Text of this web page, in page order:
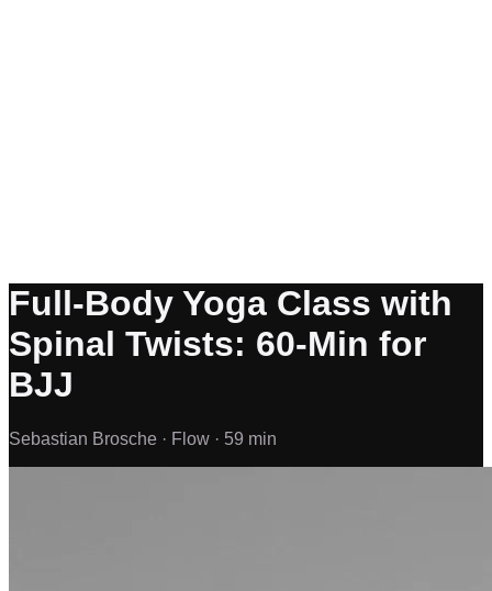
Full-Body Yoga Class with
Spinal Twists: 60-Min for
BJJ
Sebastian Brosche · Flow · 59 min